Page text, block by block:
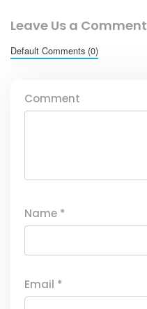
Leave Us a Comment
Default Comments (0)
Comment
Name *
Email *